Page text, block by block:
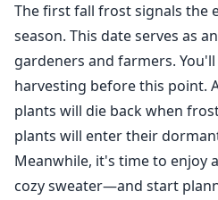
The first fall frost signals the
season. This date serves as
gardeners and farmers.
harvesting before this point.
plants will die back when
plants will enter their
Meanwhile, it's time to enjoy
cozy sweater—and start